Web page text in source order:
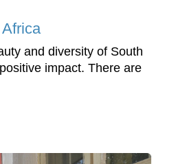
and diversity of South
impact. There are